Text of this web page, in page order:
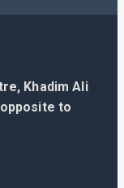
Khadim Ali
to